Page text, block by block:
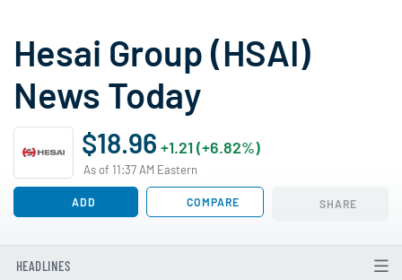
Hesai Group (HSAI)
News Today
$18.96 +1.21 (+6.82%)
As of 11:37 AM Eastern
ADD COMPARE SHARE
HEADLINES